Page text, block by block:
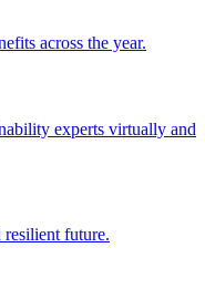
across the year.
experts virtually and
resilient future.